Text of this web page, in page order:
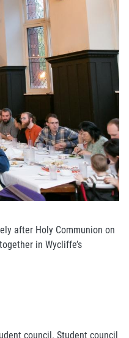
after Holy Communion on
in Wycliffe’s
council. Student council